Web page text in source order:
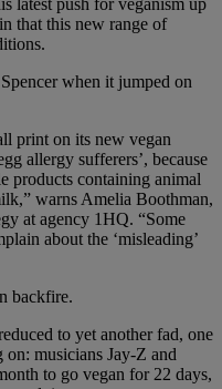
that this new range of
when it jumped on
print on its new vegan
allergy sufferers’, because
products containing animal
warns Amelia Boothman,
at agency 1HQ. “Some
about the ‘misleading’
backfire.
to yet another fad, one
on: musicians Jay-Z and
to go vegan for 22 days,